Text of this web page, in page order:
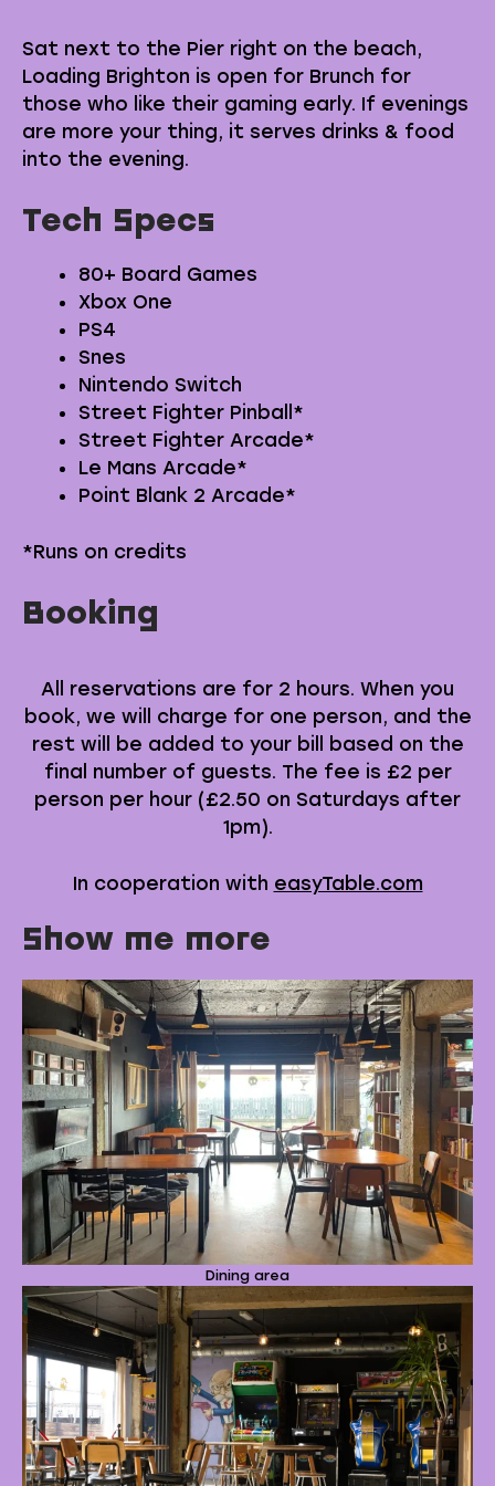
Sat next to the Pier right on the beach,
Loading Brighton is open for Brunch for
those who like their gaming early. If evenings
are more your thing, it serves drinks & food
into the evening.
Tech Specs
80+ Board Games
Xbox One
PS4
Snes
Nintendo Switch
Street Fighter Pinball*
Street Fighter Arcade*
Le Mans Arcade*
Point Blank 2 Arcade*
*Runs on credits
Booking
All reservations are for 2 hours. When you
book, we will charge for one person, and the
rest will be added to your bill based on the
final number of guests. The fee is £2 per
person per hour (£2.50 on Saturdays after
1pm).
In cooperation with easyTable.com
Show me more
Dining area